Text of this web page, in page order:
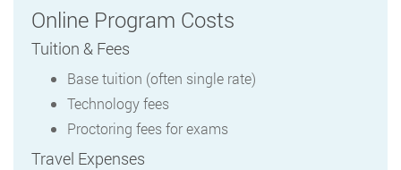
Online Program Costs
Tuition & Fees
Base tuition (often single rate)
Technology fees
Proctoring fees for exams
Travel Expenses